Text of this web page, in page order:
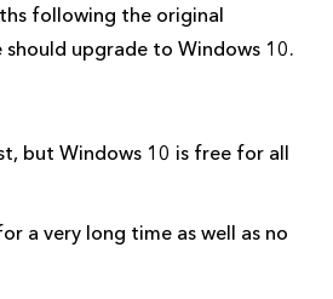
following the original
upgrade to Windows 10.
but Windows 10 is free for all
a very long time as well as no